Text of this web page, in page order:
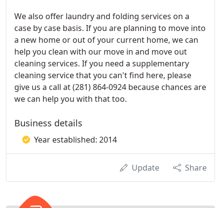
We also offer laundry and folding services on a
case by case basis. If you are planning to move into
a new home or out of your current home, we can
help you clean with our move in and move out
cleaning services. If you need a supplementary
cleaning service that you can't find here, please
give us a call at (281) 864-0924 because chances are
we can help you with that too.
Business details
Year established: 2014
Update Share